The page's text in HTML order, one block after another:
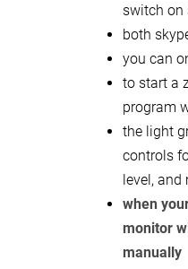
switch
both
you can
to start a
program
the light
controls
level,
when
monitor
manually